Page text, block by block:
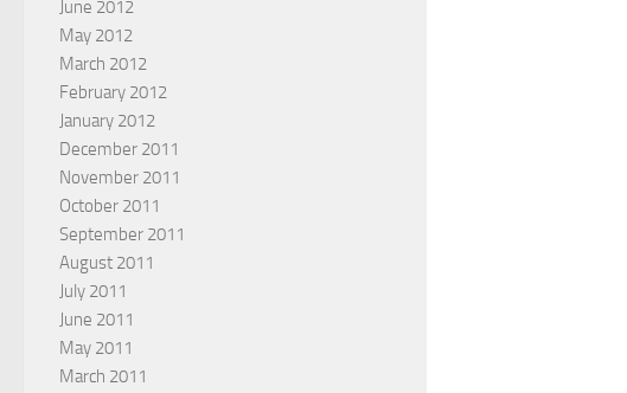
June 2012
May 2012
March 2012
February 2012
January 2012
December 2011
November 2011
October 2011
September 2011
August 2011
July 2011
June 2011
May 2011
March 2011